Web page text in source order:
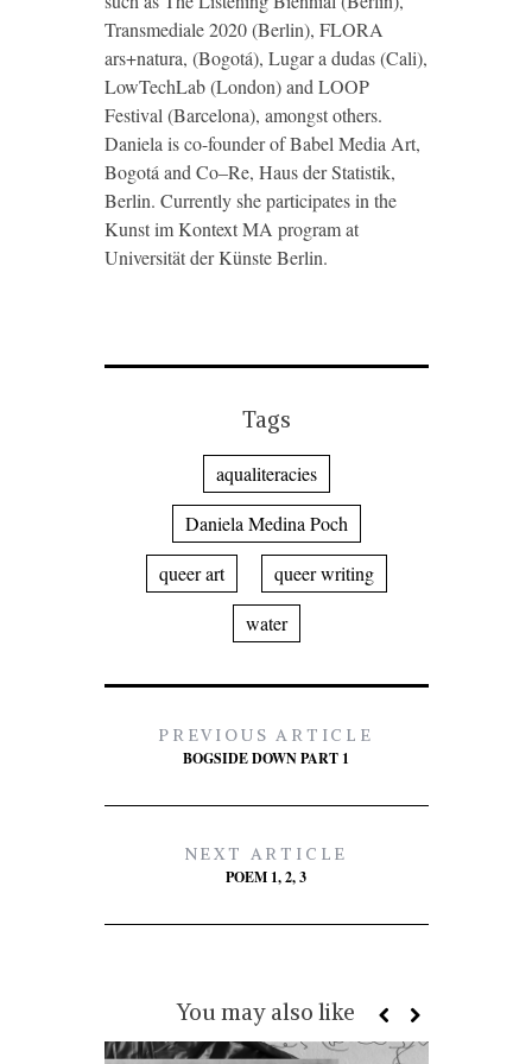
Transmediale 2020 (Berlin), FLORA
ars+natura, (Bogotá), Lugar a dudas (Cali),
LowTechLab (London) and LOOP
Festival (Barcelona), amongst others.
Daniela is co-founder of Babel Media Art,
Bogotá and Co–Re, Haus der Statistik,
Berlin. Currently she participates in the
Kunst im Kontext MA program at
Universität der Künste Berlin.
Tags
aqualiteracies
Daniela Medina Poch
queer art
queer writing
water
PREVIOUS ARTICLE
BOGSIDE DOWN PART 1
NEXT ARTICLE
POEM 1, 2, 3
You may also like